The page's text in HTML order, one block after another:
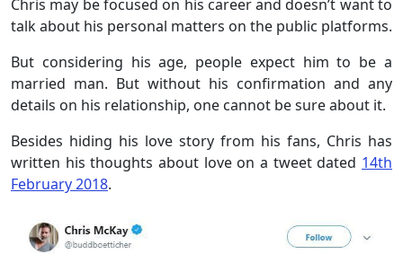
Chris may be focused on his career and doesn’t want to
talk about his personal matters on the public platforms.
But considering his age, people expect him to be a
married man. But without his confirmation and any
details on his relationship, one cannot be sure about it.
Besides hiding his love story from his fans, Chris has
written his thoughts about love on a tweet dated 14th
February 2018.